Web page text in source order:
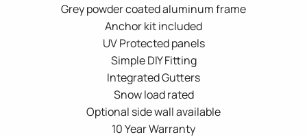
Grey powder coated aluminum frame
Anchor kit included
UV Protected panels
Simple DIY Fitting
Integrated Gutters
Snow load rated
Optional side wall available
10 Year Warranty